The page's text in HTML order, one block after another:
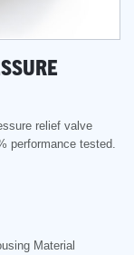
relief valve
performance tested.
Material